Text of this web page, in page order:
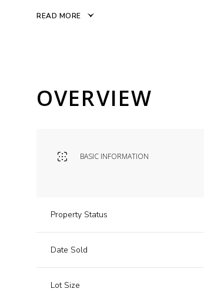
READ MORE
OVERVIEW
BASIC INFORMATION
Property Status
Date Sold
Lot Size